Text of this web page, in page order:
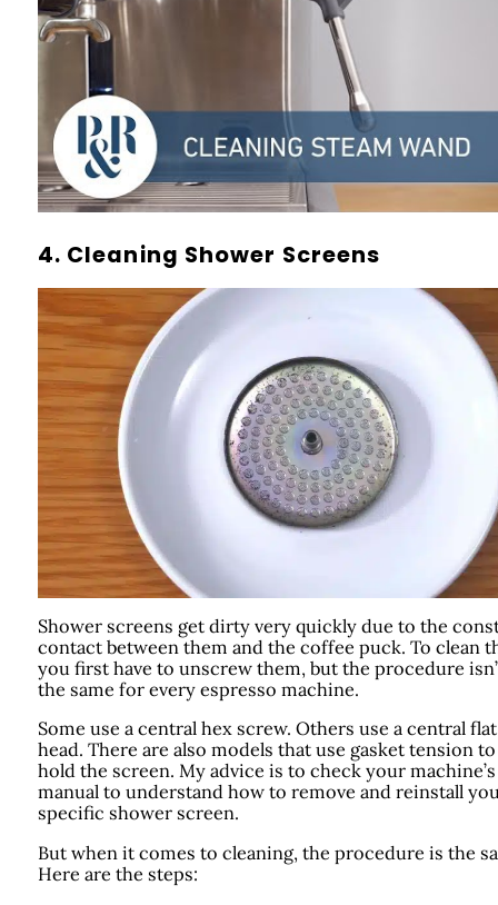
4. Cleaning Shower Screens
Shower screens get dirty very quickly due to the
contact between them and the coffee puck. To clean
you first have to unscrew them, but the procedure
the same for every espresso machine.
Some use a central hex screw. Others use a central flat
head. There are also models that use gasket tension to
hold the screen. My advice is to check your machine’s
manual to understand how to remove and reinstall
specific shower screen.
But when it comes to cleaning, the procedure is the
Here are the steps: